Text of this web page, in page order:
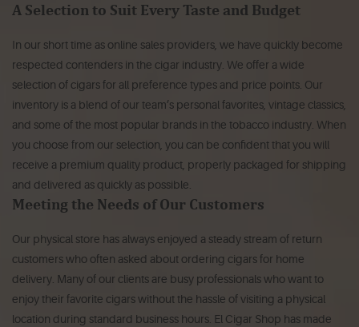
A Selection to Suit Every Taste and Budget
In our short time as online sales providers, we have quickly become
respected contenders in the cigar industry. We offer a wide
selection of cigars for all preference types and price points. Our
inventory is a blend of our team’s personal favorites, vintage classics,
and some of the most popular brands in the tobacco industry. When
you choose from our selection, you can be confident that you will
receive a premium quality product, properly packaged for shipping
and delivered as quickly as possible.
Meeting the Needs of Our Customers
Our physical store has always enjoyed a steady stream of return
customers who often asked about ordering cigars for home
delivery. Many of our clients are busy professionals who want to
enjoy their favorite cigars without the hassle of visiting a physical
location during standard business hours. El Cigar Shop has made